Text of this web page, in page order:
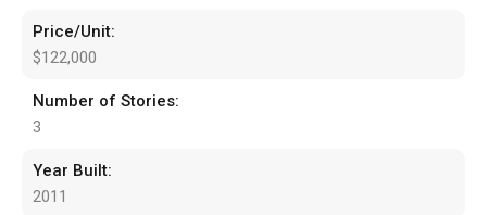
Price/Unit:
$122,000
Number of Stories:
3
Year Built:
2011